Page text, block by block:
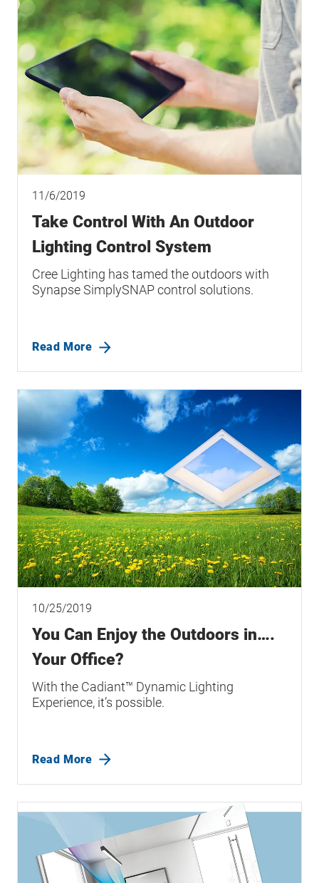
11/6/2019
Take Control With An Outdoor
Lighting Control System
Cree Lighting has tamed the outdoors with
Synapse SimplySNAP control solutions.
Read More
10/25/2019
You Can Enjoy the Outdoors in….
Your Office?
With the Cadiant™ Dynamic Lighting
Experience, it’s possible.
Read More